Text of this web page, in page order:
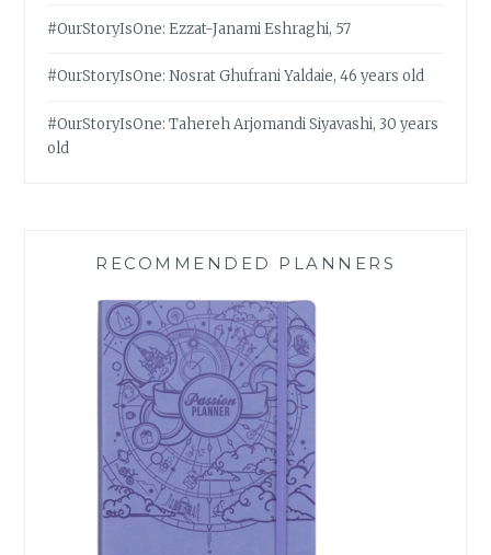
#OurStoryIsOne: Ezzat-Janami Eshraghi, 57
#OurStoryIsOne: Nosrat Ghufrani Yaldaie, 46 years old
#OurStoryIsOne: Tahereh Arjomandi Siyavashi, 30 years
old
RECOMMENDED PLANNERS